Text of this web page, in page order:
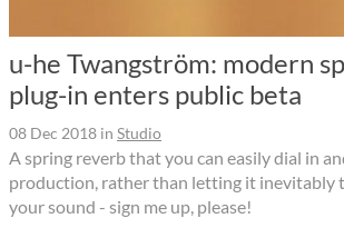
u-he Twangström: modern
plug-in enters public beta
08 Dec 2018 in Studio
A spring reverb that you can easily dial in
production, rather than letting it inevitably
your sound - sign me up, please!